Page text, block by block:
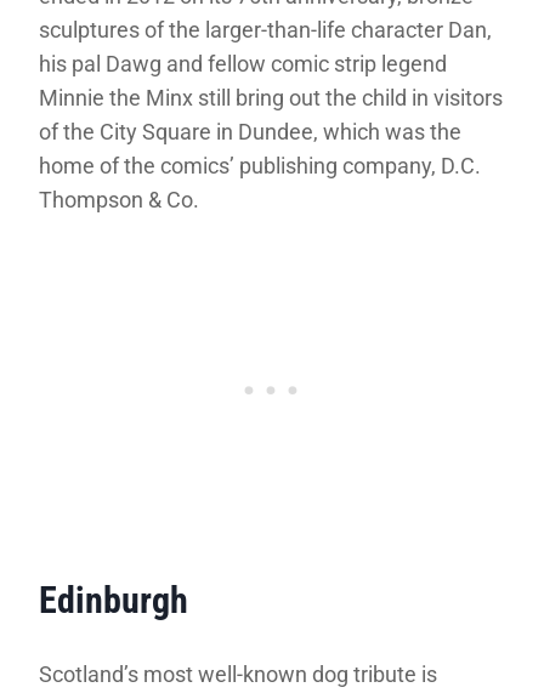
sculptures of the larger-than-life character Dan,
his pal Dawg and fellow comic strip legend
Minnie the Minx still bring out the child in visitors
of the City Square in Dundee, which was the
home of the comics’ publishing company, D.C.
Thompson & Co.
Edinburgh
Scotland’s most well-known dog tribute is